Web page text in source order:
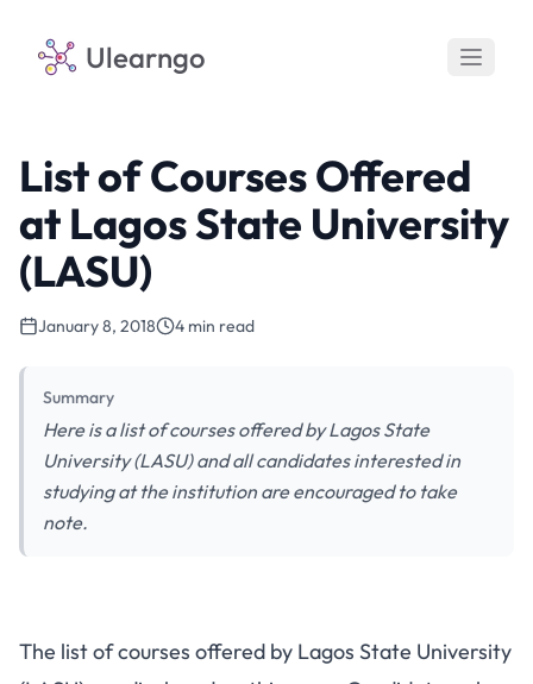
Ulearngo
List of Courses Offered
at Lagos State University
(LASU)
January 8, 2018 4 min read
Summary
Here is a list of courses offered by Lagos State
University (LASU) and all candidates interested in
studying at the institution are encouraged to take
note.
The list of courses offered by Lagos State University